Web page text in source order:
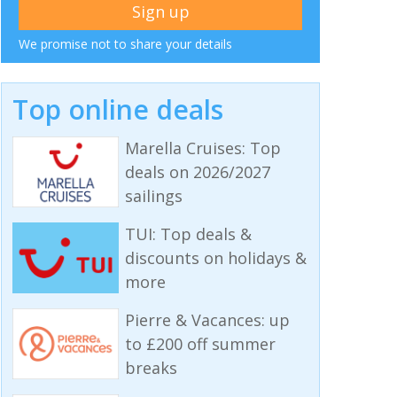
We promise not to share your details
Top online deals
Marella Cruises: Top
deals on 2026/2027
sailings
TUI: Top deals &
discounts on holidays &
more
Pierre & Vacances: up
to £200 off summer
breaks